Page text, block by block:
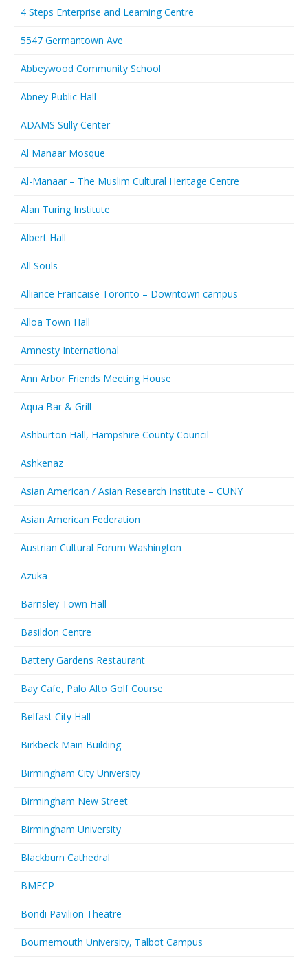
4 Steps Enterprise and Learning Centre
5547 Germantown Ave
Abbeywood Community School
Abney Public Hall
ADAMS Sully Center
Al Manaar Mosque
Al-Manaar – The Muslim Cultural Heritage Centre
Alan Turing Institute
Albert Hall
All Souls
Alliance Francaise Toronto – Downtown campus
Alloa Town Hall
Amnesty International
Ann Arbor Friends Meeting House
Aqua Bar & Grill
Ashburton Hall, Hampshire County Council
Ashkenaz
Asian American / Asian Research Institute – CUNY
Asian American Federation
Austrian Cultural Forum Washington
Azuka
Barnsley Town Hall
Basildon Centre
Battery Gardens Restaurant
Bay Cafe, Palo Alto Golf Course
Belfast City Hall
Birkbeck Main Building
Birmingham City University
Birmingham New Street
Birmingham University
Blackburn Cathedral
BMECP
Bondi Pavilion Theatre
Bournemouth University, Talbot Campus